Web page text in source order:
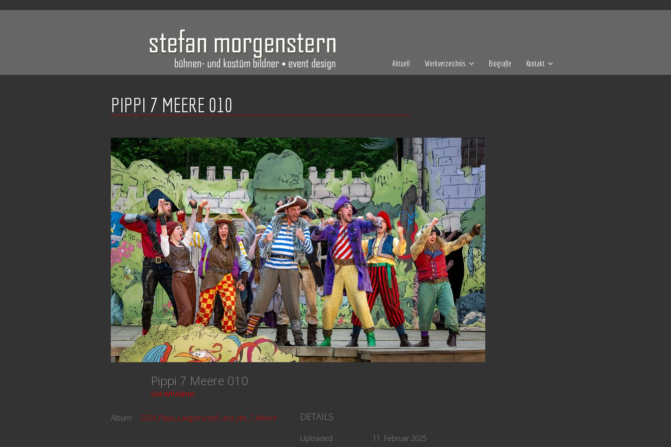
Aktuell Werkverzeichnis Biografie Kontakt
PIPPI 7 MEERE 010
Pippi 7 Meere 010
SM-WPAdmin
Album: 2024_Pippi_Langstrumpf_und_die_7_Meere DETAILS
Uploaded 11. Februar 2025